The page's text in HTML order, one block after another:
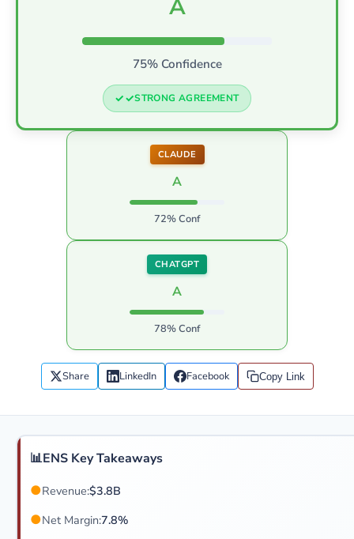
A
75% Confidence
STRONG AGREEMENT
CLAUDE
A
72% Conf
CHATGPT
A
78% Conf
Share LinkedIn Facebook Copy Link
📊ENS Key Takeaways
●Revenue:$3.8B
●Net Margin:7.8%